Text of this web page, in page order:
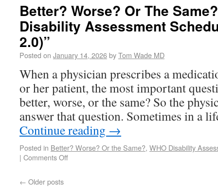
Better? Worse? Or The
Disability Assessment
2.0)”
Posted on January 14, 2026byTom Wade MD
When a physician prescribes a
or her patient, the most important
better, worse, or the same? So the
answer that question. Sometimes in a
Continue reading →
Posted in Better? Worse? Or the Same?, WHO Disability
| Comments Off
← Older posts